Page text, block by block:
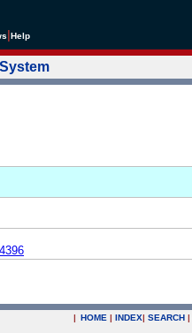
Help
| HOME | INDEX| SEARCH |